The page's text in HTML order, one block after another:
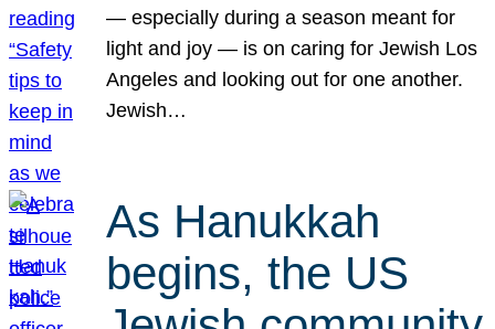
— especially during a season meant for
light and joy — is on caring for Jewish Los
Angeles and looking out for one another.
Jewish…
As Hanukkah
begins, the US